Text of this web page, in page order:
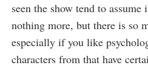
seen the show tend to assume
nothing more, but there is so
especially if you like
characters from that have